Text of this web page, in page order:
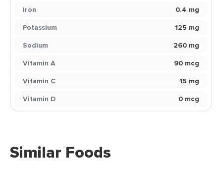
Iron
0.4 mg
Potassium
125 mg
Sodium
260 mg
Vitamin A
90 mcg
Vitamin C
15 mg
Vitamin D
0 mcg
Similar Foods